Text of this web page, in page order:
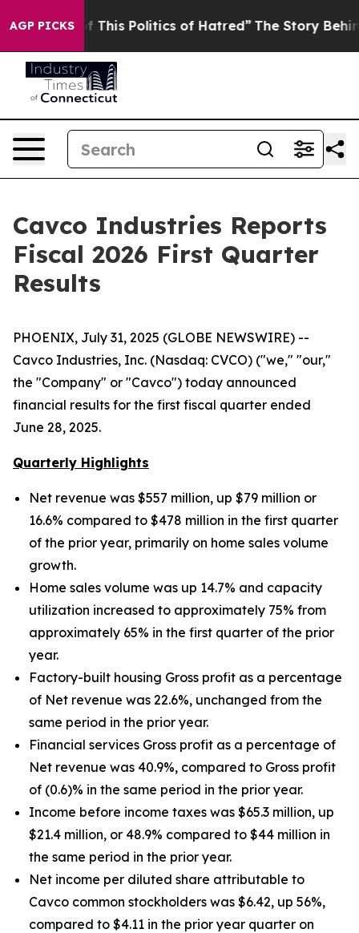
AGP PICKS
This Politics of Hatred” The Story Behind Trump’s
Cavco Industries Reports
Fiscal 2026 First Quarter
Results
PHOENIX, July 31, 2025 (GLOBE NEWSWIRE) --
Cavco Industries, Inc. (Nasdaq: CVCO) ("we," "our,"
the "Company" or "Cavco") today announced
financial results for the first fiscal quarter ended
June 28, 2025.
Quarterly Highlights
Net revenue was $557 million, up $79 million or
16.6% compared to $478 million in the first quarter
of the prior year, primarily on home sales volume
growth.
Home sales volume was up 14.7% and capacity
utilization increased to approximately 75% from
approximately 65% in the first quarter of the prior
year.
Factory-built housing Gross profit as a percentage
of Net revenue was 22.6%, unchanged from the
same period in the prior year.
Financial services Gross profit as a percentage of
Net revenue was 40.9%, compared to Gross profit
of (0.6)% in the same period in the prior year.
Income before income taxes was $65.3 million, up
$21.4 million, or 48.9% compared to $44 million in
the same period in the prior year.
Net income per diluted share attributable to
Cavco common stockholders was $6.42, up 56%,
compared to $4.11 in the prior year quarter on